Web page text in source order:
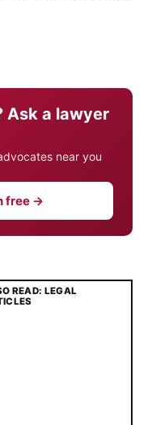
Ask a lawyer
near you
free →
READ: LEGAL